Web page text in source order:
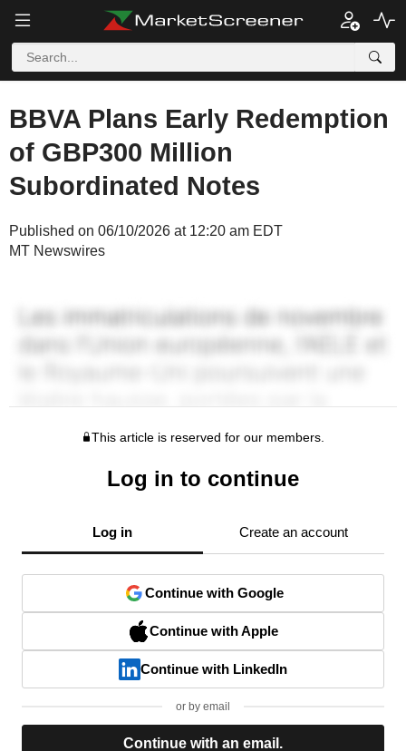
BBVA Plans Early Redemption
of GBP300 Million
Subordinated Notes
Published on 06/10/2026 at 12:20 am EDT
MT Newswires
This article is reserved for our members.
Log in to continue
Log in Create an account
Continue with Google
Continue with Apple
Continue with LinkedIn
or by email
Continue with an email.